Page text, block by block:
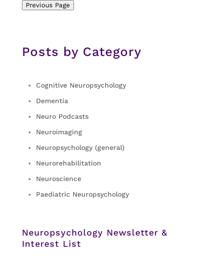
Previous Page
Posts by Category
Cognitive Neuropsychology
Dementia
Neuro Podcasts
Neuroimaging
Neuropsychology (general)
Neurorehabilitation
Neuroscience
Paediatric Neuropsychology
Neuropsychology Newsletter &
Interest List